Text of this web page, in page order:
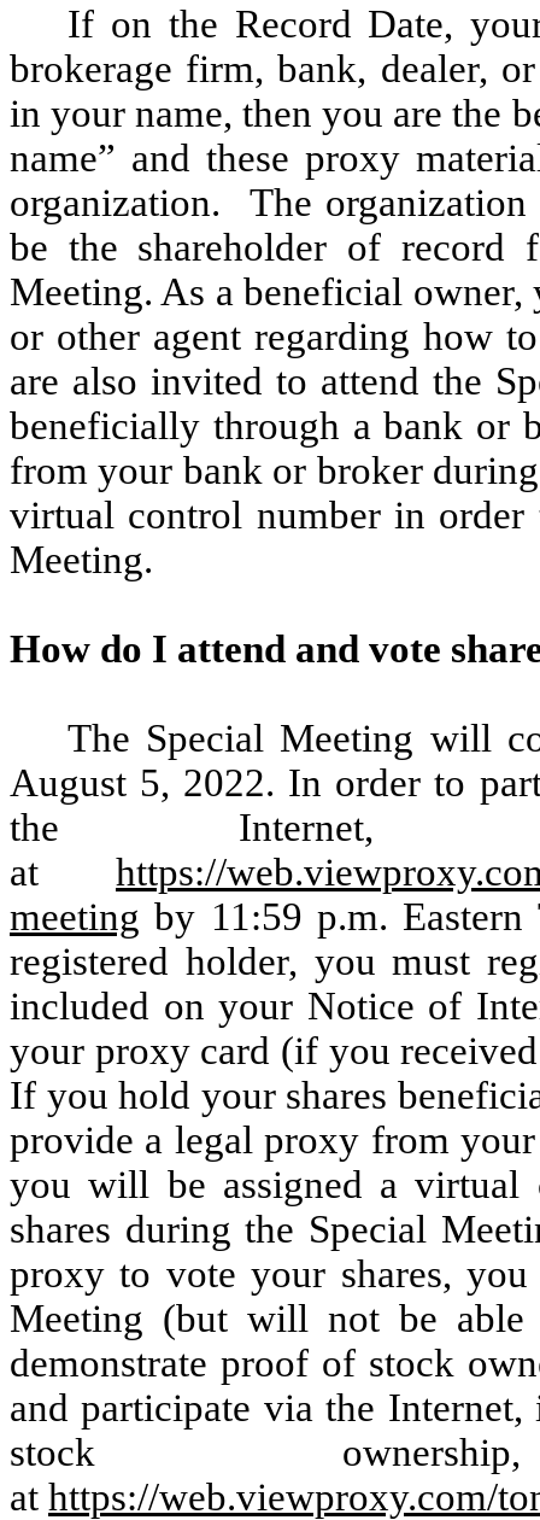
If on the Record Date,
brokerage firm, bank, dealer,
in your name, then you are the
name” and these proxy
organization. The
be the shareholder of record
Meeting. As a beneficial
or other agent regarding how
are also invited to attend the
beneficially through a bank or
from your bank or broker
virtual control number in order
Meeting.
How do I attend and vote
The Special Meeting will
August 5, 2022. In order to
the Internet,
at https://
meeting by 11:59 p.m.
registered holder, you must
included on your Notice of
your proxy card (if you
If you hold your shares
provide a legal proxy from
you will be assigned a
shares during the Special
proxy to vote your shares,
Meeting (but will not be
demonstrate proof of stock
and participate via the
stock
at https://web.viewproxy.com/